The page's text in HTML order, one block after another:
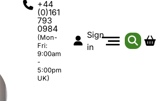
+44
(0)161
793
0984
(Mon-
Fri:
9:00am
-
5:00pm
UK)
Sign
in